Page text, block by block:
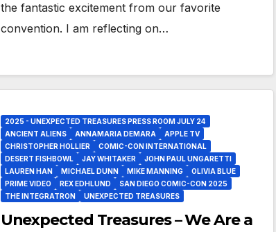
the fantastic excitement from our favorite
convention. I am reflecting on…
2025 - UNEXPECTED TREASURES PRESS ROOM JULY 24
ANCIENT ALIENS
ANNAMARIA DEMARA
APPLE TV
CHRISTOPHER HOLLIER
COMIC-CON INTERNATIONAL
DESERT FISHBOWL
JAY WHITAKER
JOHN PAUL UNGARETTI
LAUREN HAN
MICHAEL DUNN MIKE MANNING
OLIVIA BLUE
PRIME VIDEO
REX EDHLUND
SAN DIEGO COMIC-CON 2025
THE INTEGRATRON
UNEXPECTED TREASURES
Unexpected Treasures – We Are a